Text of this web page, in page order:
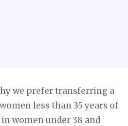
we prefer transferring a
less than 35 years of
women under 38 and